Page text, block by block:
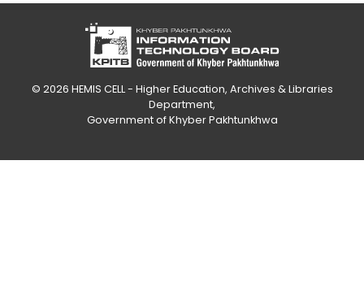
© 2026 HEMIS CELL - Higher Education, Archives & Libraries
Department,
Government of Khyber Pakhtunkhwa